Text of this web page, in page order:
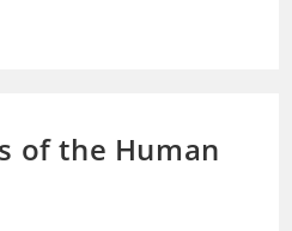
of the Human